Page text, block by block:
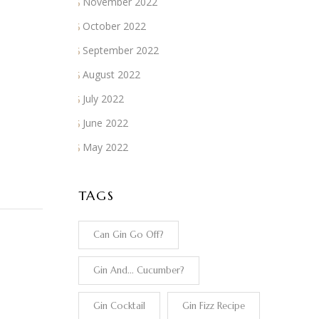
October 2022
September 2022
August 2022
July 2022
June 2022
May 2022
TAGS
Can Gin Go Off?
Gin And... Cucumber?
Gin Cocktail Gin Fizz Recipe